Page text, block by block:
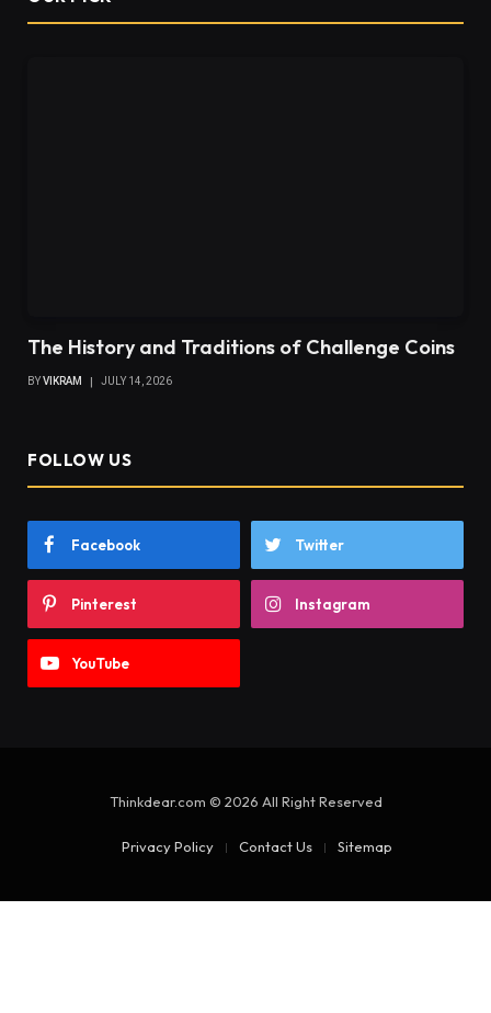
The History and Traditions of Challenge Coins
BYVIKRAM JULY 14, 2026
FOLLOW US
Facebook Twitter
Pinterest Instagram
YouTube
Thinkdear.com © 2026 All Right Reserved
Privacy Policy Contact Us Sitemap